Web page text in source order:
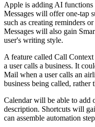
Apple is adding AI functions
Messages will offer one-tap
such as creating reminders
Messages will also gain
user's writing style.
A feature called Call
a user calls a business. It
Mail when a user calls an
business being called, rather
Calendar will be able to add
description. Shortcuts will
can assemble automation